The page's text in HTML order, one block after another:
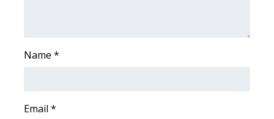
Viewers Choice Awards 2026
Name *
Email *